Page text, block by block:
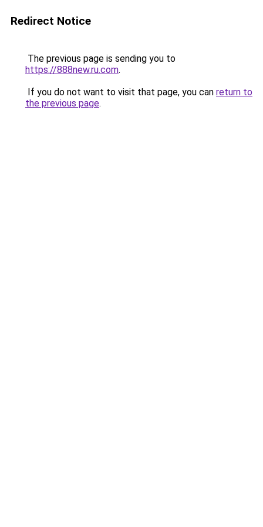
Redirect Notice
The previous page is sending you to
https://888new.ru.com.
If you do not want to visit that page, you can return to
the previous page.